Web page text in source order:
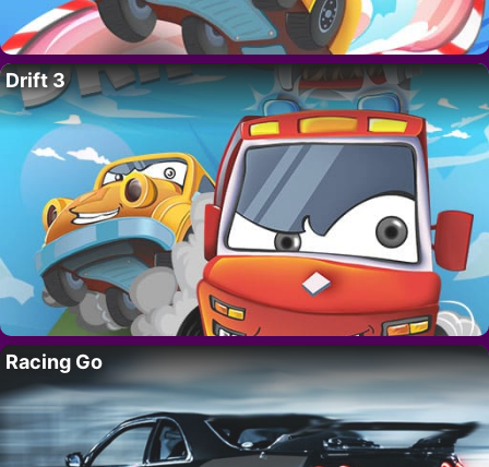
Drift 3
Racing Go